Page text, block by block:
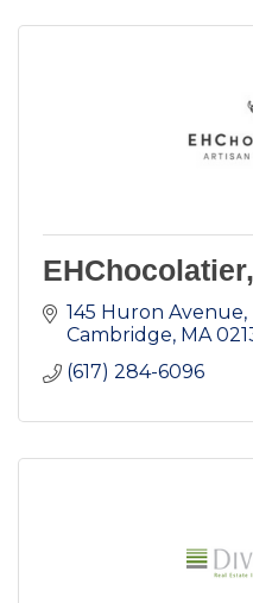
145 Huron Avenue
Cambridge MA
(617) 284-6096